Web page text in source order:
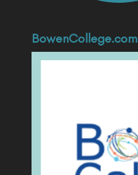
BowenCollege.com